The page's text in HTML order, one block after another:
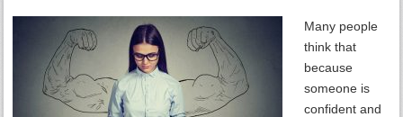
Many people
think that
because
someone is
confident and